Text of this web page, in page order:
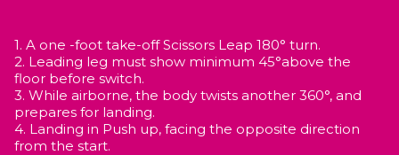
1. A one -foot take-off Scissors Leap 180° turn.
2. Leading leg must show minimum 45°above the
floor before switch.
3. While airborne, the body twists another 360°, and
prepares for landing.
4. Landing in Push up, facing the opposite direction
from the start.